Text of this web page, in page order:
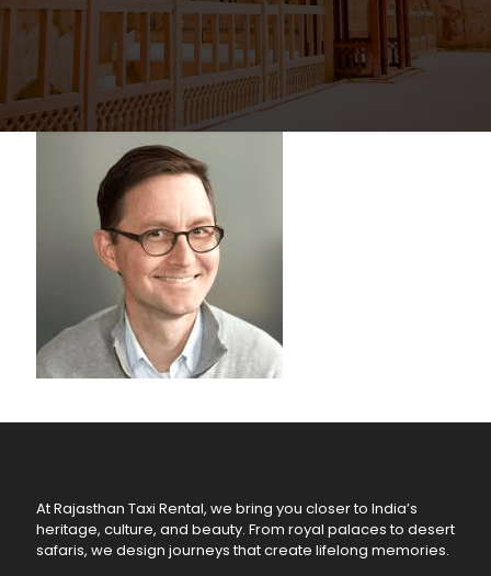
At Rajasthan Taxi Rental, we bring you closer to India’s
heritage, culture, and beauty. From royal palaces to desert
safaris, we design journeys that create lifelong memories.